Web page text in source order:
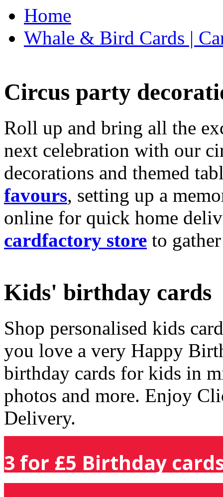
Home
Whale & Bird Cards |
Circus party
Roll up and bring all the
next celebration with our
decorations and themed
favours, setting up a
online for quick home
cardfactory store to
Kids' birthday cards
Shop personalised kids
you love a very Happy
birthday cards for kids in
photos and more. Enjoy
Delivery.
3 for £5 Birthday